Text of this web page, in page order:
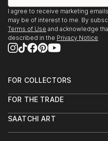
I agree to receive marketing
may be of interest to me. By
Terms of Use and acknowledge
described in the Privacy Notice
FOR COLLECTORS
Help Center
Commissions
FOR THE TRADE
Trade Program
SAATCHI ART